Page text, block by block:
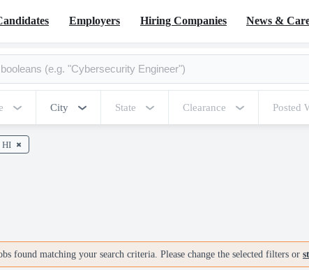
Employers Hiring Companies
News &
City State Clearance Posted
HI
found matching your search criteria. Please change the selected filters or